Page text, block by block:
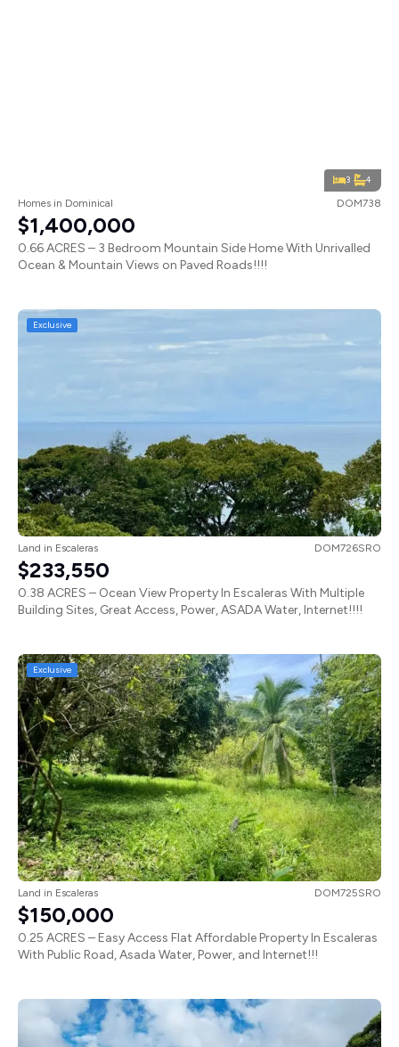
3 4
Homes in Dominical DOM738
$1,400,000
0.66 ACRES – 3 Bedroom Mountain Side Home With Unrivalled
Ocean & Mountain Views on Paved Roads!!!!
Exclusive
Land in Escaleras DOM726SRO
$233,550
0.38 ACRES – Ocean View Property In Escaleras With Multiple
Building Sites, Great Access, Power, ASADA Water, Internet!!!!
Exclusive
Land in Escaleras DOM725SRO
$150,000
0.25 ACRES – Easy Access Flat Affordable Property In Escaleras
With Public Road, Asada Water, Power, and Internet!!!